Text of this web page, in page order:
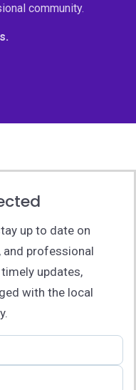
community.
up to date on
and professional
updates,
with the local